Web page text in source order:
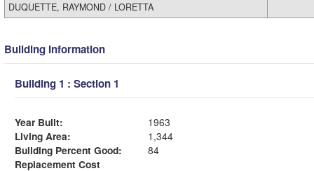
DUQUETTE, RAYMOND / LORETTA
Building Information
Building 1 : Section 1
Year Built:
1963
Living Area:
1,344
Building Percent Good:
84
Replacement Cost